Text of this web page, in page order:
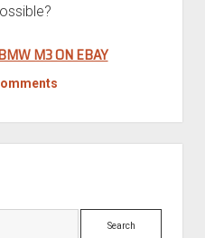
M3 ON EBAY
Search